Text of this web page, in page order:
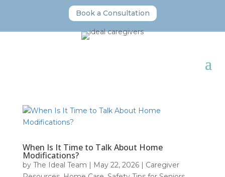
Book a Consultation
When Is It Time to Talk About Home
Modifications?
by The Ideal Team May 22, 2026| Caregiver